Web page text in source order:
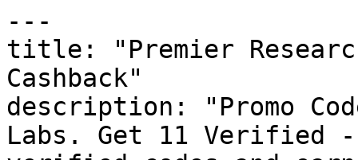
---
title: "Premier
Cashback"
description: "Promo
Labs. Get 11 Verified